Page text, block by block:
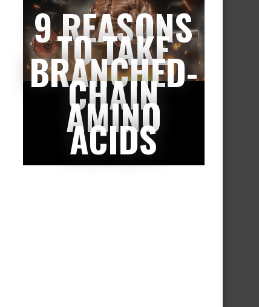
9 REASONS
TO TAKE
BRANCHED-
CHAIN
AMINO
ACIDS